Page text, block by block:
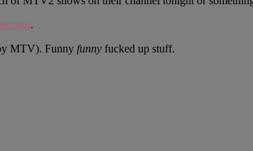
out.
MTV). Funny funny fucked up stuff.